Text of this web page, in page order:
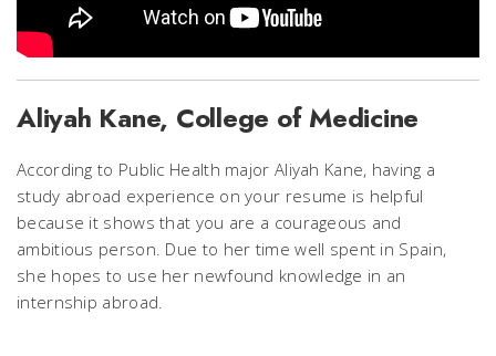
Aliyah Kane, College of Medicine
According to Public Health major Aliyah Kane, having a
study abroad experience on your resume is helpful
because it shows that you are a courageous and
ambitious person. Due to her time well spent in Spain,
she hopes to use her newfound knowledge in an
internship abroad.